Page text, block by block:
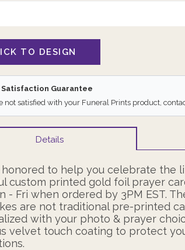
Satisfaction Guarantee
not satisfied with your Funeral Prints product,
Details
honored to help you celebrate the
custom printed gold foil prayer
- Fri when ordered by 3PM EST.
are not traditional pre-printed
with your photo & prayer
velvet touch coating to protect